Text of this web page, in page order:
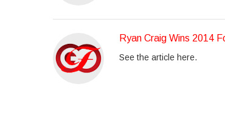
Ryan Craig Wins 2014
See the article here.